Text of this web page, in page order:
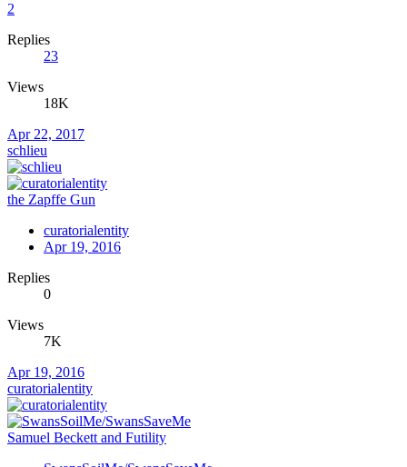
2
Replies
23
Views
18K
Apr 22, 2017
schlieu
the Zapffe Gun
curatorialentity
Apr 19, 2016
Replies
0
Views
7K
Apr 19, 2016
curatorialentity
Samuel Beckett and Futility